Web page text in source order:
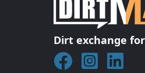
Dirt exchange
Join DirtMatch
Follow